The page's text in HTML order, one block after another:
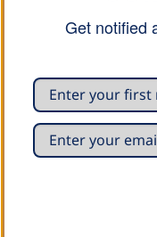
Get notified